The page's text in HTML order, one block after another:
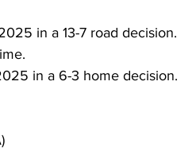
in a 13-7 road decision.
in a 6-3 home decision.